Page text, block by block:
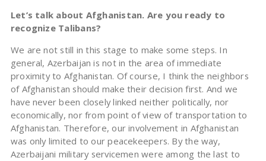
Let’s talk about Afghanistan. Are you ready to
recognize Talibans?
We are not still in this stage to make some steps. In
general, Azerbaijan is not in the area of immediate
proximity to Afghanistan. Of course, I think the neighbors
of Afghanistan should make their decision first. And we
have never been closely linked neither politically, nor
economically, nor from point of view of transportation to
Afghanistan. Therefore, our involvement in Afghanistan
was only limited to our peacekeepers. By the way,
Azerbaijani military servicemen were among the last to